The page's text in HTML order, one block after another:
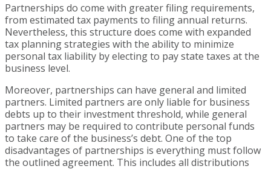
Partnerships do come with greater filing requirements,
from estimated tax payments to filing annual returns.
Nevertheless, this structure does come with expanded
tax planning strategies with the ability to minimize
personal tax liability by electing to pay state taxes at the
business level.
Moreover, partnerships can have general and limited
partners. Limited partners are only liable for business
debts up to their investment threshold, while general
partners may be required to contribute personal funds
to take care of the business’s debt. One of the top
disadvantages of partnerships is everything must follow
the outlined agreement. This includes all distributions